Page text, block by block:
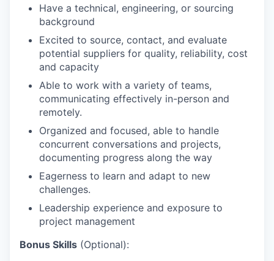
Have a technical, engineering, or sourcing
background
Excited to source, contact, and evaluate
potential suppliers for quality, reliability, cost
and capacity
Able to work with a variety of teams,
communicating effectively in-person and
remotely.
Organized and focused, able to handle
concurrent conversations and projects,
documenting progress along the way
Eagerness to learn and adapt to new
challenges.
Leadership experience and exposure to
project management
Bonus Skills (Optional):